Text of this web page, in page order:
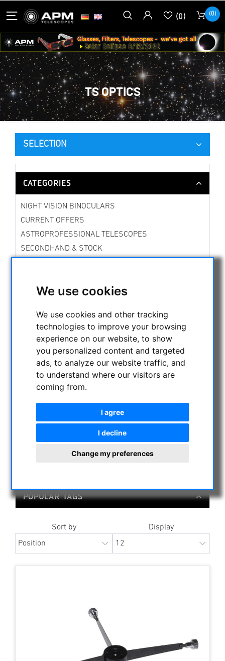
We use cookies
We use cookies and other tracking
technologies to improve your browsing
experience on our website, to show
you personalized content and targeted
ads, to analyze our website traffic, and
to understand where our visitors are
coming from.
I agree
I decline
Change my preferences
(0) (0)
TS OPTICS
SELECTION
CATEGORIES
NIGHT VISION BINOCULARS
CURRENT OFFERS
ASTROPROFESSIONAL TELESCOPES
SECONDHAND & STOCK
OBSERVE THE SUN
TELESCOPES
MOUNTS & TRIPODS
CMOS & CCD CAMERAS
OPTICAL ACCESSORIES
MECHANICAL ACCESSORIES
OTHER
PHOTO TRIPOD & ACCESSORIES
ALL MANUFACTURERS
POPULAR TAGS
Sort by Display